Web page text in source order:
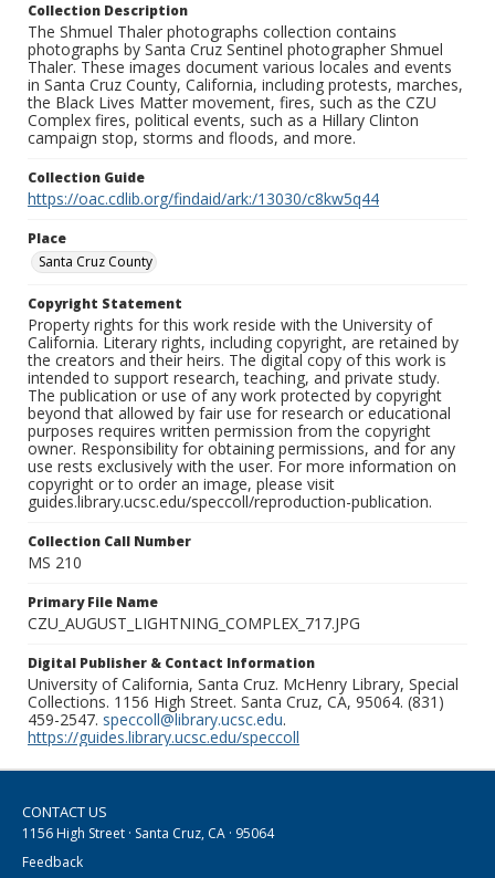
Collection Description
The Shmuel Thaler photographs collection contains
photographs by Santa Cruz Sentinel photographer Shmuel
Thaler. These images document various locales and events
in Santa Cruz County, California, including protests, marches,
the Black Lives Matter movement, fires, such as the CZU
Complex fires, political events, such as a Hillary Clinton
campaign stop, storms and floods, and more.
Collection Guide
https://oac.cdlib.org/findaid/ark:/13030/c8kw5q44
Place
Santa Cruz County
Copyright Statement
Property rights for this work reside with the University of
California. Literary rights, including copyright, are retained by
the creators and their heirs. The digital copy of this work is
intended to support research, teaching, and private study.
The publication or use of any work protected by copyright
beyond that allowed by fair use for research or educational
purposes requires written permission from the copyright
owner. Responsibility for obtaining permissions, and for any
use rests exclusively with the user. For more information on
copyright or to order an image, please visit
guides.library.ucsc.edu/speccoll/reproduction-publication.
Collection Call Number
MS 210
Primary File Name
CZU_AUGUST_LIGHTNING_COMPLEX_717.JPG
Digital Publisher & Contact Information
University of California, Santa Cruz. McHenry Library, Special
Collections. 1156 High Street. Santa Cruz, CA, 95064. (831)
459-2547. speccoll@library.ucsc.edu.
https://guides.library.ucsc.edu/speccoll
CONTACT US
1156 High Street · Santa Cruz, CA · 95064
Feedback